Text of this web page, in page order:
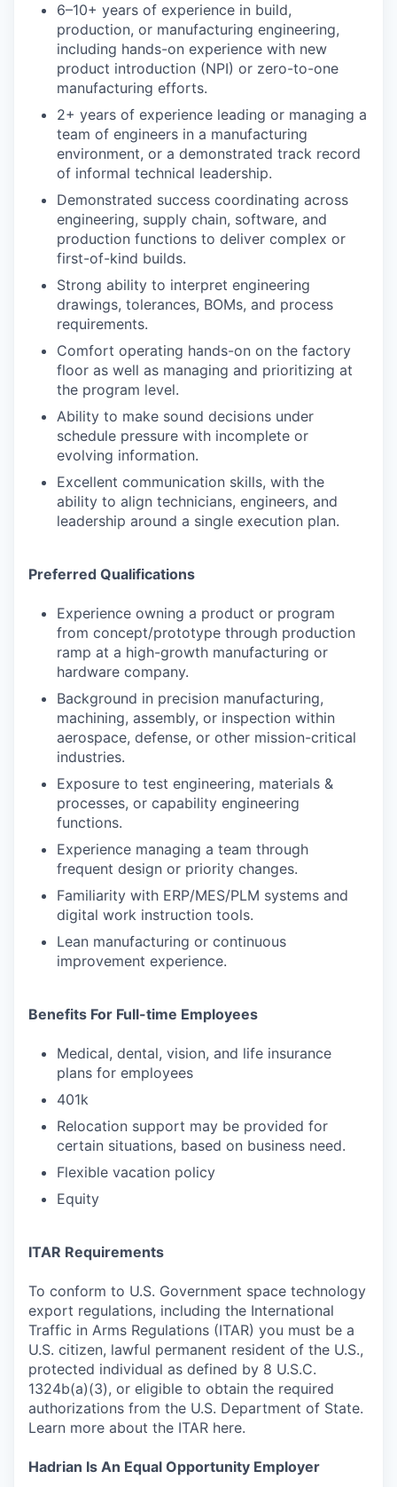
6–10+ years of experience in build,
production, or manufacturing engineering,
including hands-on experience with new
product introduction (NPI) or zero-to-one
manufacturing efforts.
2+ years of experience leading or managing a
team of engineers in a manufacturing
environment, or a demonstrated track record
of informal technical leadership.
Demonstrated success coordinating across
engineering, supply chain, software, and
production functions to deliver complex or
first-of-kind builds.
Strong ability to interpret engineering
drawings, tolerances, BOMs, and process
requirements.
Comfort operating hands-on on the factory
floor as well as managing and prioritizing at
the program level.
Ability to make sound decisions under
schedule pressure with incomplete or
evolving information.
Excellent communication skills, with the
ability to align technicians, engineers, and
leadership around a single execution plan.
Preferred Qualifications
Experience owning a product or program
from concept/prototype through production
ramp at a high-growth manufacturing or
hardware company.
Background in precision manufacturing,
machining, assembly, or inspection within
aerospace, defense, or other mission-critical
industries.
Exposure to test engineering, materials &
processes, or capability engineering
functions.
Experience managing a team through
frequent design or priority changes.
Familiarity with ERP/MES/PLM systems and
digital work instruction tools.
Lean manufacturing or continuous
improvement experience.
Benefits For Full-time Employees
Medical, dental, vision, and life insurance
plans for employees
401k
Relocation support may be provided for
certain situations, based on business need.
Flexible vacation policy
Equity
ITAR Requirements
To conform to U.S. Government space technology
export regulations, including the International
Traffic in Arms Regulations (ITAR) you must be a
U.S. citizen, lawful permanent resident of the U.S.,
protected individual as defined by 8 U.S.C.
1324b(a)(3), or eligible to obtain the required
authorizations from the U.S. Department of State.
Learn more about the ITAR here.
Hadrian Is An Equal Opportunity Employer